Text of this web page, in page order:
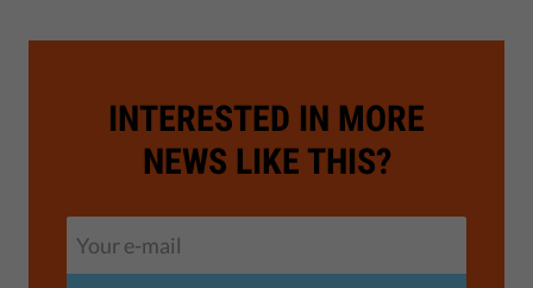
INTERESTED IN MORE
NEWS LIKE THIS?